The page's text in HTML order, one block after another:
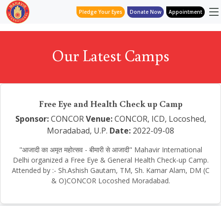
Pledge Your Eyes Donate Now Appointment
Our Latest Camps
Free Eye and Health Check up Camp
Sponsor:CONCOR Venue:CONCOR, ICD, Locoshed,
Moradabad, U.P. Date: 2022-09-08
"आजादी का अमृत महोत्सव - बीमारी से आजादी" Mahavir International
Delhi organized a Free Eye & General Health Check-up Camp.
Attended by :- Sh.Ashish Gautam, TM, Sh. Kamar Alam, DM (C
& O)CONCOR Locoshed Moradabad.